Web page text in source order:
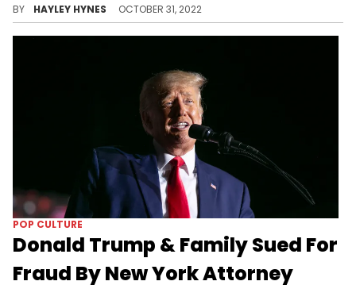
BY HAYLEY HYNES OCTOBER 31, 2022
POP CULTURE
Donald Trump & Family Sued For
Fraud By New York Attorney